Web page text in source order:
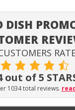
DISH
out of 5
1034 total reviews.